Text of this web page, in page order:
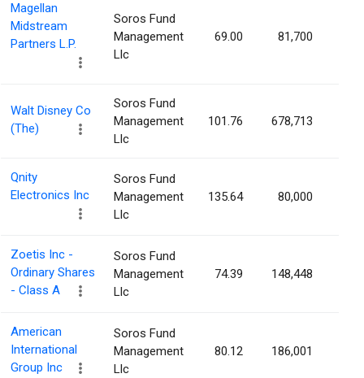
Magellan
Midstream
Partners L.P.
Soros Fund
Management
Llc
69.00 81,700
Walt Disney Co
(The)
Soros Fund
Management
Llc
101.76 678,713
Qnity
Electronics Inc
Soros Fund
Management
Llc
135.64 80,000
Zoetis Inc -
Ordinary Shares
- Class A
Soros Fund
Management
Llc
74.39 148,448
American
International
Group Inc
Soros Fund
Management
Llc
80.12 186,001